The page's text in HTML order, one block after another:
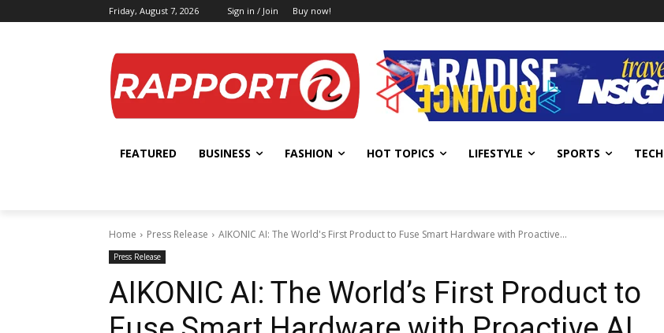
Friday, August 7, 2026 Sign in / Join Buy now!
FEATURED BUSINESS FASHION HOT TOPICS LIFESTYLE SPORTS TECH
Home Press Release AIKONIC AI: The World's First Product to Fuse Smart Hardware with Proactive...
Press Release
AIKONIC AI: The World’s First Product to